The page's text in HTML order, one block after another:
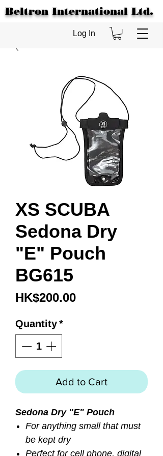
Beltron International Ltd.
Log In
XS SCUBA
Sedona Dry
"E" Pouch
BG615
HK$200.00Price
Quantity*
Add to Cart
Sedona Dry "E" Pouch
For anything small that must
be kept dry
Perfect for cell phone, digital